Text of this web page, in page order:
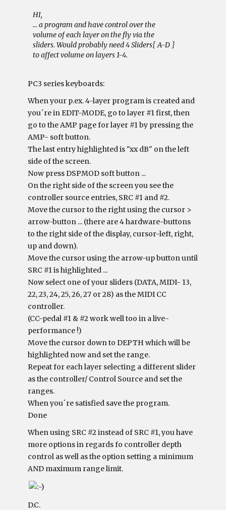
HI,
... a program and have control over the
volume of each layer on the fly via the
sliders. Would probably need 4 Sliders{ A-D }
to affect volume on layers 1-4.
PC3 series keyboards:
When your p.ex. 4-layer program is created and
you´re in EDIT-MODE, go to layer #1 first, then
go to the AMP page for layer #1 by pressing the
AMP- soft button.
The last entry highlighted is "xx dB" on the left
side of the screen.
Now press DSPMOD soft button ...
On the right side of the screen you see the
controller source entries, SRC #1 and #2.
Move the cursor to the right using the cursor >
arrow-button ... (there are 4 hardware-buttons
to the right side of the display, cursor-left, right,
up and down).
Move the cursor using the arrow-up button until
SRC #1 is highlighted ...
Now select one of your sliders (DATA, MIDI- 13,
22, 23, 24, 25, 26, 27 or 28) as the MIDI CC
controller.
(CC-pedal #1 & #2 work well too in a live-
performance !)
Move the cursor down to DEPTH which will be
highlighted now and set the range.
Repeat for each layer selecting a different slider
as the controller/ Control Source and set the
ranges.
When you´re satisfied save the program.
Done
When using SRC #2 instead of SRC #1, you have
more options in regards fo controller depth
control as well as the option setting a minimum
AND maximum range limit.
D.C.